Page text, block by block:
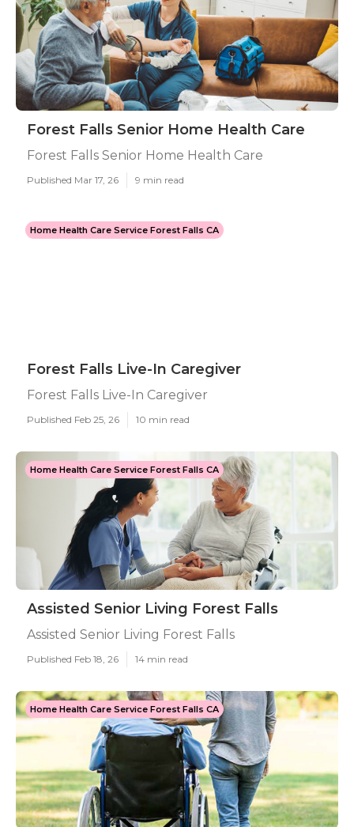
Forest Falls Senior Home Health Care
Forest Falls Senior Home Health Care
Published Mar 17, 26 9 min read
Home Health Care Service Forest Falls CA
Forest Falls Live-In Caregiver
Forest Falls Live-In Caregiver
Published Feb 25, 26 10 min read
Home Health Care Service Forest Falls CA
Assisted Senior Living Forest Falls
Assisted Senior Living Forest Falls
Published Feb 18, 26 14 min read
Home Health Care Service Forest Falls CA